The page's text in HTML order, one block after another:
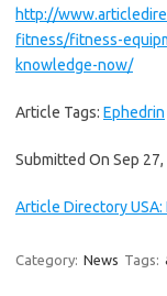
http://
fitness/fitness-
knowledge-now/
Article Tags: Ephedrin
Submitted On Sep
Article Directory
Category: News Tags: